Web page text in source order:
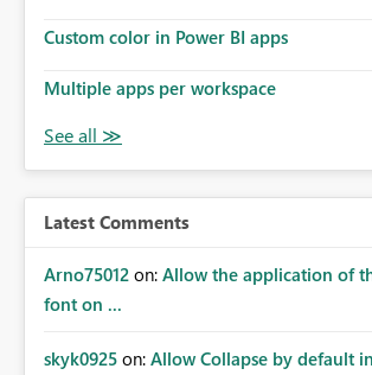
Custom color in Power BI apps
Multiple apps per workspace
Latest Comments
Arno75012 on: Allow the application of
font on ...
skyk0925 on: Allow Collapse by default